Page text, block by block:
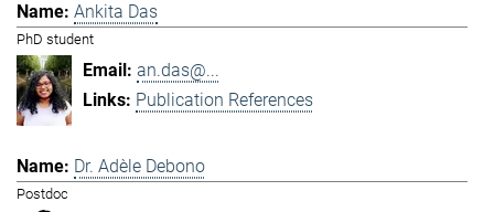
Ankita Das
PhD student
an.das@...
Publication References
Dr. Adèle Debono
Postdoc